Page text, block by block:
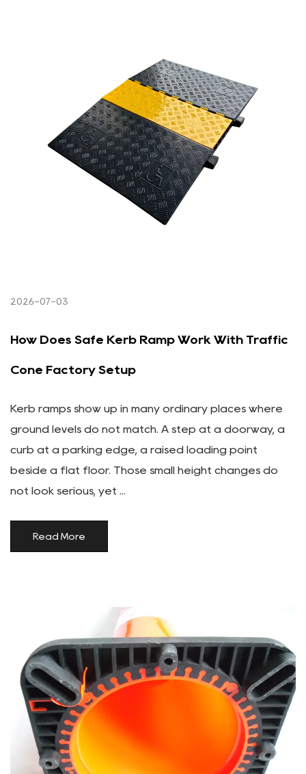
2026-07-03
How Does Safe Kerb Ramp Work With Traffic
Cone Factory Setup
Kerb ramps show up in many ordinary places where
ground levels do not match. A step at a doorway, a
curb at a parking edge, a raised loading point
beside a flat floor. Those small height changes do
not look serious, yet ...
Read More